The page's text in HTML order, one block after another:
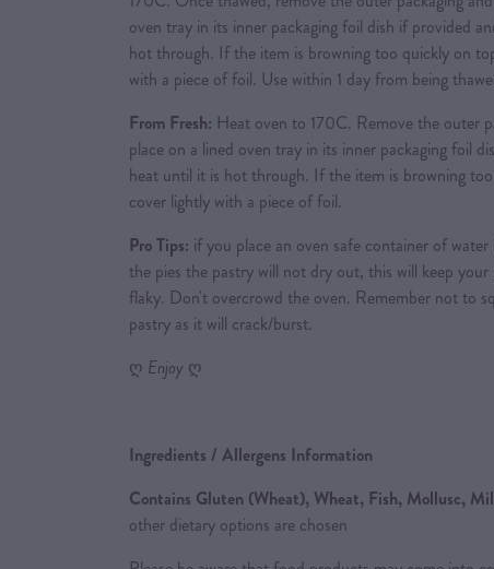
oven tray in its inner packaging foil dish if provided
hot through. If the item is browning too quickly on
with a piece of foil. Use within 1 day from being
From Fresh: Heat oven to 170C. Remove the outer
place on a lined oven tray in its inner packaging foil
heat until it is hot through. If the item is browning
cover lightly with a piece of foil.
Pro Tips: if you place an oven safe container of
the pies the pastry will not dry out, this will keep your
flaky. Don't overcrowd the oven. Remember not to
pastry as it will crack/burst.
ღ Enjoyღ
Ingredients / Allergens Information
Contains Gluten (Wheat), Wheat, Fish, Mollusc,
other dietary options are chosen